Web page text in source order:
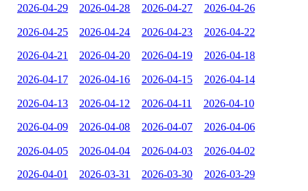
2026-04-29 2026-04-28 2026-04-27 2026-04-26
2026-04-25 2026-04-24 2026-04-23 2026-04-22
2026-04-21 2026-04-20 2026-04-19 2026-04-18
2026-04-17 2026-04-16 2026-04-15 2026-04-14
2026-04-13 2026-04-12 2026-04-11 2026-04-10
2026-04-09 2026-04-08 2026-04-07 2026-04-06
2026-04-05 2026-04-04 2026-04-03 2026-04-02
2026-04-01 2026-03-31 2026-03-30 2026-03-29